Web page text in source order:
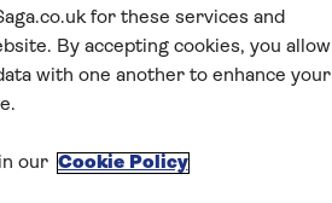
for these services and
By accepting cookies, you allow
with one another to enhance your
our Cookie Policy